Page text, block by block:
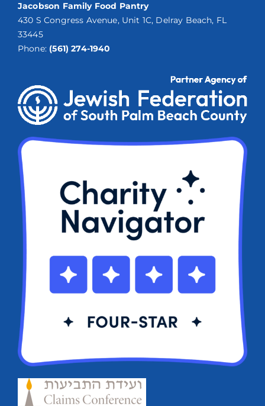
Jacobson Family Food Pantry
430 S Congress Avenue, Unit 1C, Delray Beach, FL
33445
Phone: (561) 274-1940